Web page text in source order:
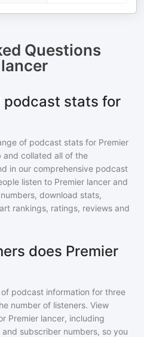
Questions
podcast stats for
of podcast stats for Premier
and collated all of the
in our comprehensive podcast
listen to Premier lancer and
download stats,
rankings, ratings, reviews and
does Premier
podcast information for three
number of listeners. View
Premier lancer, including
subscriber numbers, so you